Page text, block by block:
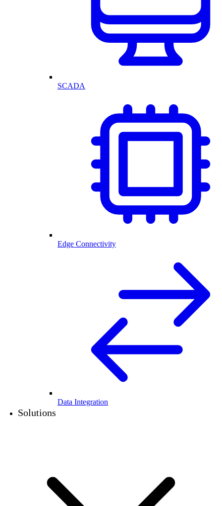
SCADA
Edge Connectivity
Data Integration
Solutions